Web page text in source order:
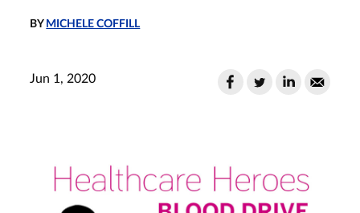
BY MICHELE COFFILL
Jun 1, 2020